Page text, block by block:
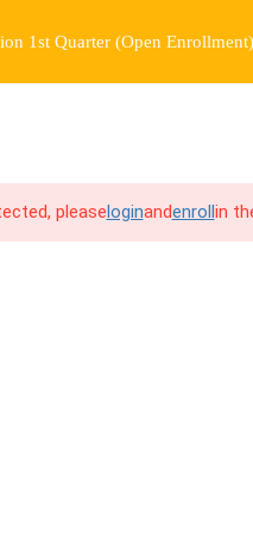
COMMUNITY
1st Quarter (Open Enrollment)
pleaseloginandenrollin